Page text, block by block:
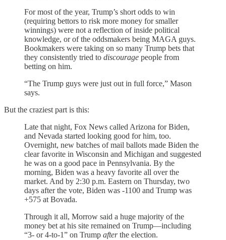
For most of the year, Trump’s short odds to win
(requiring bettors to risk more money for smaller
winnings) were not a reflection of inside political
knowledge, or of the oddsmakers being MAGA guys.
Bookmakers were taking on so many Trump bets that
they consistently tried to discourage people from
betting on him.
“The Trump guys were just out in full force,” Mason
says.
But the craziest part is this:
Late that night, Fox News called Arizona for Biden,
and Nevada started looking good for him, too.
Overnight, new batches of mail ballots made Biden the
clear favorite in Wisconsin and Michigan and suggested
he was on a good pace in Pennsylvania. By the
morning, Biden was a heavy favorite all over the
market. And by 2:30 p.m. Eastern on Thursday, two
days after the vote, Biden was -1100 and Trump was
+575 at Bovada.
Through it all, Morrow said a huge majority of the
money bet at his site remained on Trump—including
“3- or 4-to-1” on Trump afterthe election.